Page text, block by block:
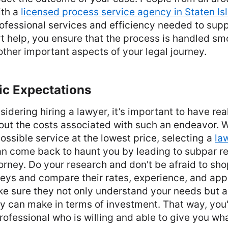
a licensed process service agency in Staten
services and efficiency needed to
help, you ensure that the process is handled
important aspects of your legal journey.
Expectations
hiring a lawyer, it’s important to have
the costs associated with such an endeavor.
service at the lowest price, selecting a
come back to haunt you by leading to subpar
Do your research and don't be afraid to
and compare their rates, experience, and
sure they not only understand your needs but
can make in terms of investment. That way,
who is willing and able to give you